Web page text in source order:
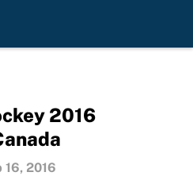
2016
16, 2016